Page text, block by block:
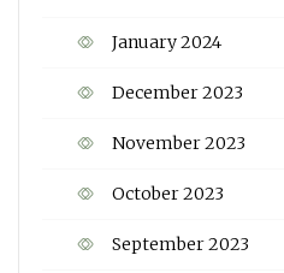
January 2024
December 2023
November 2023
October 2023
September 2023